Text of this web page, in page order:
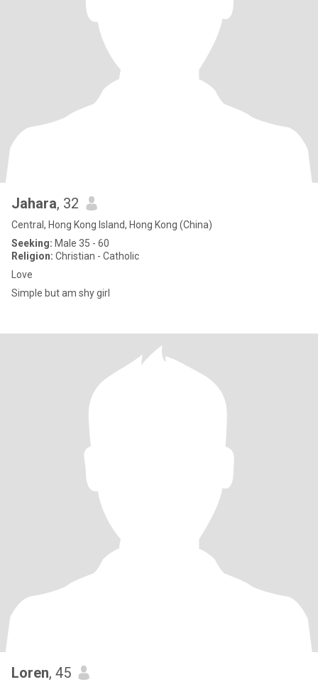
Jahara, 32
Central, Hong Kong Island, Hong Kong (China)
Seeking: Male 35 - 60
Religion: Christian - Catholic
Love
Simple but am shy girl
Loren, 45